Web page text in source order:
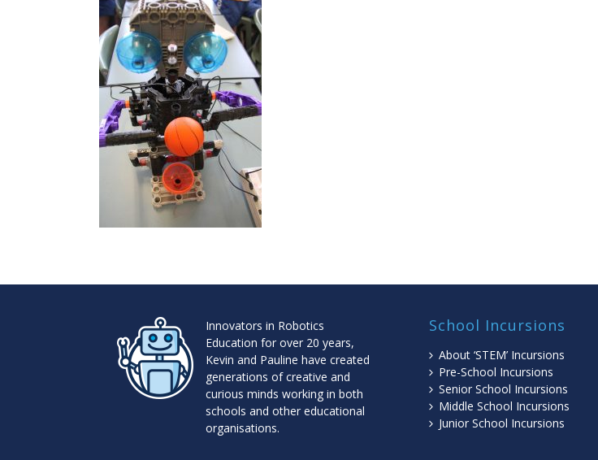
Innovators in Robotics
Education for over 20 years,
Kevin and Pauline have created
generations of creative and
curious minds working in both
schools and other educational
organisations.
School Incursions
About ‘STEM’ Incursions
Pre-School Incursions
Senior School Incursions
Middle School Incursions
Junior School Incursions